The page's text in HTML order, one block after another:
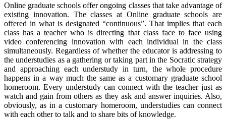
Online graduate schools offer ongoing classes that take advantage of
existing innovation. The classes at Online graduate schools are
offered in what is designated “continuous”. That implies that each
class has a teacher who is directing that class face to face using
video conferencing innovation with each individual in the class
simultaneously. Regardless of whether the educator is addressing to
the understudies as a gathering or taking part in the Socratic strategy
and approaching each understudy in turn, the whole procedure
happens in a way much the same as a customary graduate school
homeroom. Every understudy can connect with the teacher just as
watch and gain from others as they ask and answer inquiries. Also,
obviously, as in a customary homeroom, understudies can connect
with each other to talk and to share bits of knowledge.